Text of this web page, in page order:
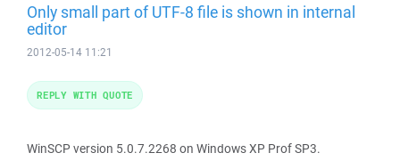
Only small part of UTF-8 file is shown in internal
editor
2012-05-14 11:21
WinSCP version 5.0.7.2268 on Windows XP Prof SP3.
REPLY WITH QUOTE